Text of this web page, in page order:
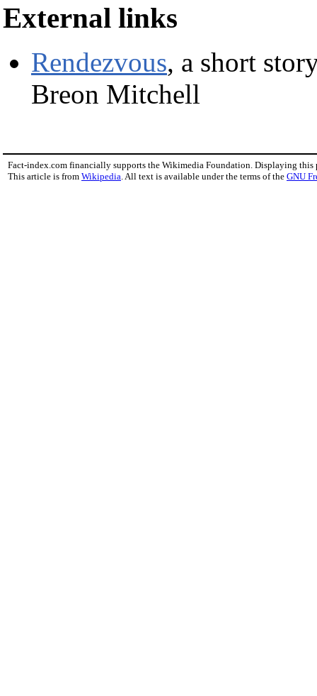
External links
Rendezvous, a short
Breon Mitchell
Fact-index.com financially supports the Wikimedia Foundation. Displaying this
This article is from Wikipedia . All text is available under the terms of the GNU